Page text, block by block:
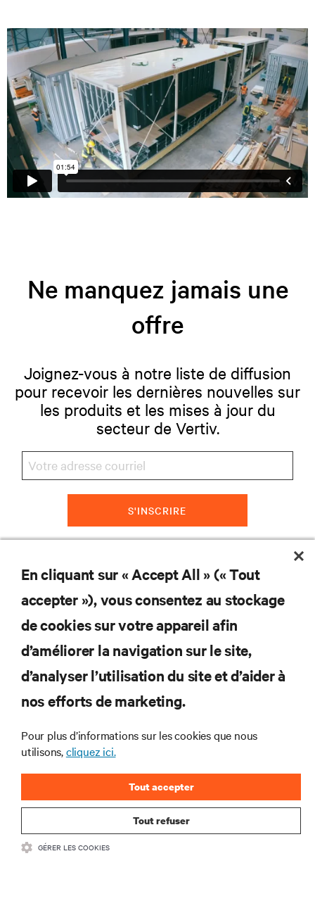
Ne manquez jamais une
offre
Joignez-vous à notre liste de diffusion
pour recevoir les dernières nouvelles sur
les produits et les mises à jour du
secteur de Vertiv.
S'INSCRIRE
SOUTIEN
ENTREPRISE
COMMUNIQUEZ AVEC NOUS
Conditions d’utilisation •
En cliquant sur « Accept All » (« Tout
accepter »), vous consentez au stockage
de cookies sur votre appareil afin
d’améliorer la navigation sur le site,
d’analyser l’utilisation du site et d’aider à
nos efforts de marketing.
Pour plus d’informations sur les cookies que nous
utilisons,cliquez ici.
Tout refuser
Tout accepter
GÉRER LES COOKIES